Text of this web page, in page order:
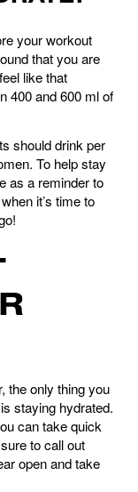
your workout
that you are
like that
400 and 600 ml of
should drink per
To help stay
as a reminder to
it’s time to
the only thing you
staying hydrated.
can take quick
to call out
open and take